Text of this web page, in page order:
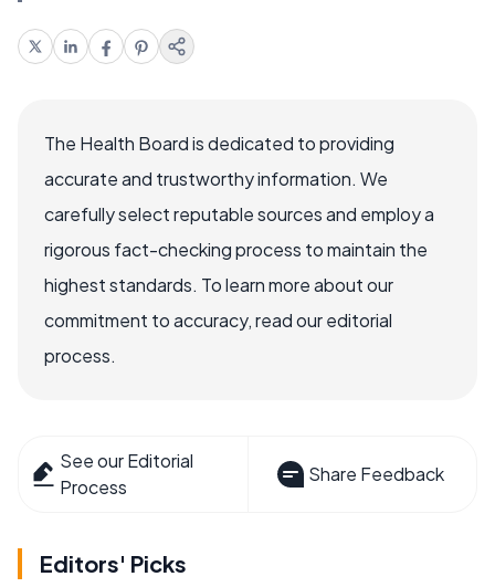
The Health Board is dedicated to providing
accurate and trustworthy information. We
carefully select reputable sources and employ a
rigorous fact-checking process to maintain the
highest standards. To learn more about our
commitment to accuracy, read our editorial
process.
See our Editorial
Process
Share Feedback
Editors' Picks